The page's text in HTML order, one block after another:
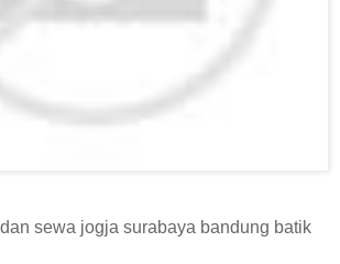
sewa jogja surabaya bandung batik